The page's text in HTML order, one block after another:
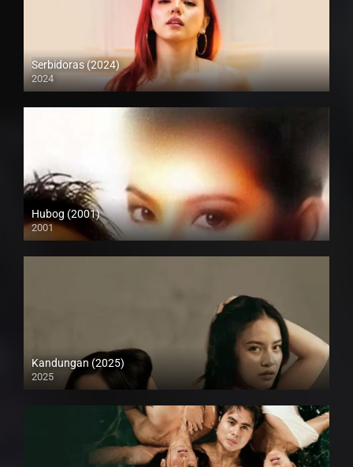
Serbidoras (2024)
2024
4K (2160p)
Hubog (2001)
2001
SD (480p)
Kandungan (2025)
2025
4K (2160p)